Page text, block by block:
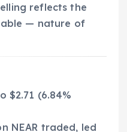
reflects the
— nature of
$2.71 (6.84%
NEAR traded, led